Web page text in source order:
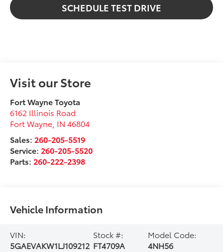
SCHEDULE TEST DRIVE
Visit our Store
Fort Wayne Toyota
6162 Illinois Road
Fort Wayne IN 46804
Sales: 260-205-5519
Service: 260-205-5520
Parts: 260-222-2398
Vehicle Information
VIN:
5GAEVAKW1LJ109212
Stock #:
FT4709A
Model Code:
4NH56